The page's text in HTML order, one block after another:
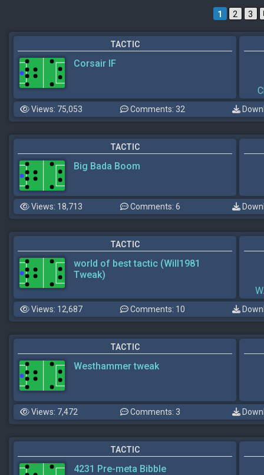
1 2 3
TACTIC
Corsair IF
Views: 75,053 Comments: 32
TACTIC
Big Bada Boom
Views: 18,713 Comments: 6
TACTIC
world of best tactic (Will1981
Tweak)
Views: 12,687 Comments: 10
TACTIC
Westhammer tweak
Views: 7,472 Comments: 3
TACTIC
4231 Pre-meta Bibble